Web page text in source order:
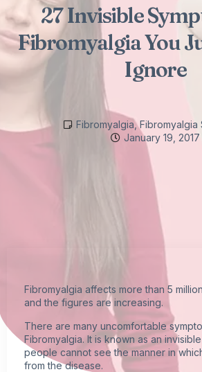
27 Invisible
Fibromyalgia You
Ignore
Fibromyalgia,Fibromyalgia
January 19, 2017
Fibromyalgia affects more than 5
and the figures are increasing.
There are many uncomfortable
Fibromyalgia. It is known as an
people cannot see the manner in
from the disease.